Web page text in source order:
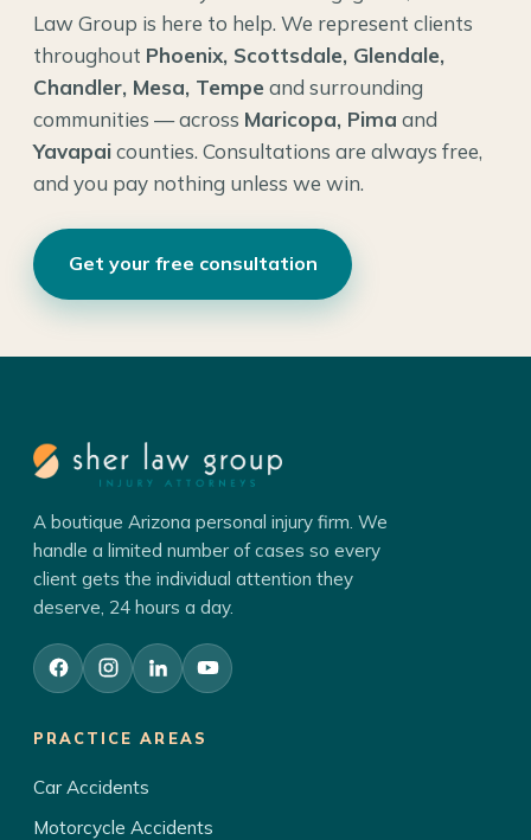
Law Group is here to help. We represent clients
throughout Phoenix, Scottsdale, Glendale,
Chandler, Mesa, Tempe and surrounding
communities — across Maricopa, Pima and
Yavapaicounties. Consultations are always free,
and you pay nothing unless we win.
Get your free consultation
A boutique Arizona personal injury firm. We
handle a limited number of cases so every
client gets the individual attention they
deserve, 24 hours a day.
PRACTICE AREAS
Car Accidents
Motorcycle Accidents